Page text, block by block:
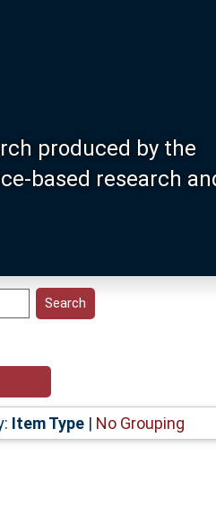
produced by the
based research
Item Type| No Grouping